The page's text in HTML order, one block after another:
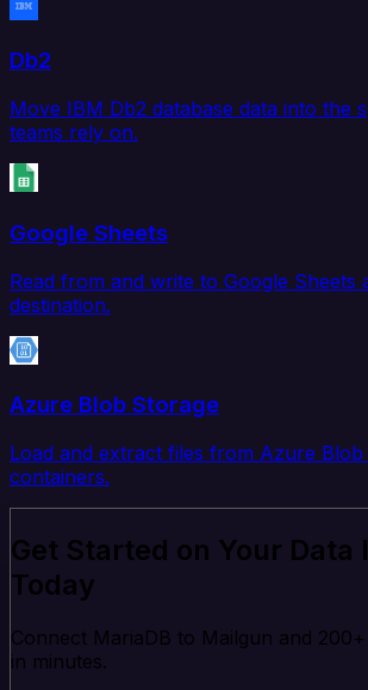
Db2
Move IBM Db2 database data into the
teams rely on.
Google Sheets
Read from and write to Google Sheets
destination.
Azure Blob Storage
Load and extract files from Azure Blob
containers.
Get Started on Your Data
Today
Connect MariaDB to Mailgun and
in minutes.